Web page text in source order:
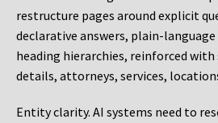
restructure pages around explicit
declarative answers, plain-
heading hierarchies, reinforced with
details, attorneys, services,
Entity clarity. AI systems need to